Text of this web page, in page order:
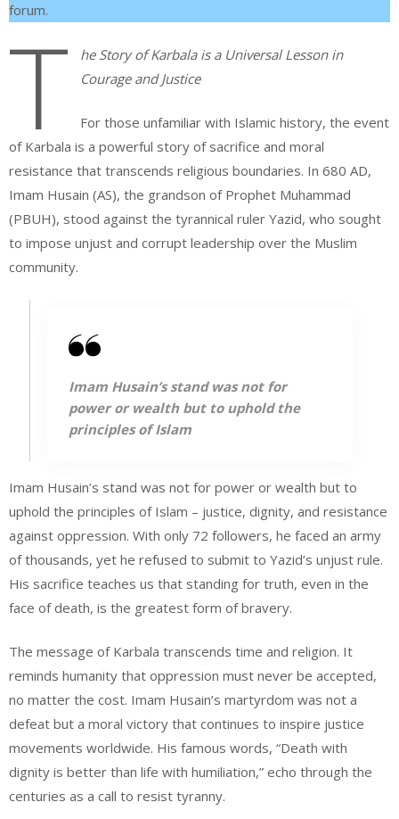
forum.
T
he Story of Karbala is a Universal Lesson in
Courage and Justice
For those unfamiliar with Islamic history, the event
of Karbala is a powerful story of sacrifice and moral
resistance that transcends religious boundaries. In 680 AD,
Imam Husain (AS), the grandson of Prophet Muhammad
(PBUH), stood against the tyrannical ruler Yazid, who sought
to impose unjust and corrupt leadership over the Muslim
community.
Imam Husain’s stand was not for
power or wealth but to uphold the
principles of Islam
Imam Husain’s stand was not for power or wealth but to
uphold the principles of Islam – justice, dignity, and resistance
against oppression. With only 72 followers, he faced an army
of thousands, yet he refused to submit to Yazid’s unjust rule.
His sacrifice teaches us that standing for truth, even in the
face of death, is the greatest form of bravery.
The message of Karbala transcends time and religion. It
reminds humanity that oppression must never be accepted,
no matter the cost. Imam Husain’s martyrdom was not a
defeat but a moral victory that continues to inspire justice
movements worldwide. His famous words, “Death with
dignity is better than life with humiliation,” echo through the
centuries as a call to resist tyranny.